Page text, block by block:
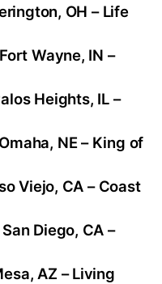
OH – Life
Wayne, IN –
Heights, IL –
NE – King of
Viejo, CA – Coast
Diego, CA –
AZ – Living